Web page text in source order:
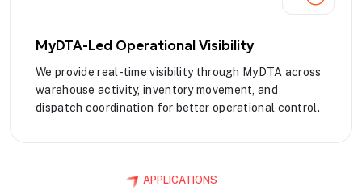
MyDTA-Led Operational Visibility
We provide real-time visibility through MyDTA across
warehouse activity, inventory movement, and
dispatch coordination for better operational control.
APPLICATIONS